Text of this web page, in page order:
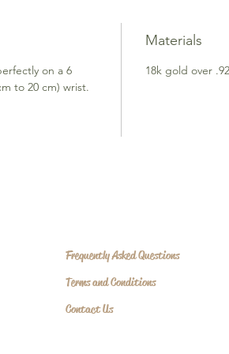
on a 6
to 20 cm) wrist.
Materials
18k gold over
Frequently Asked Questions
Terms and Conditions
Contact Us